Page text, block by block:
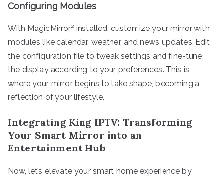
Configuring Modules
With MagicMirror² installed, customize your mirror with
modules like calendar, weather, and news updates. Edit
the configuration file to tweak settings and fine-tune
the display according to your preferences. This is
where your mirror begins to take shape, becoming a
reflection of your lifestyle.
Integrating King IPTV: Transforming
Your Smart Mirror into an
Entertainment Hub
Now, let’s elevate your smart home experience by